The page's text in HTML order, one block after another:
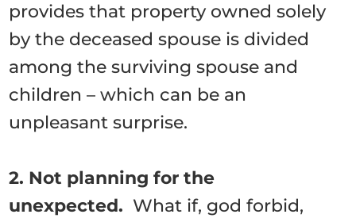
provides that property owned solely
by the deceased spouse is divided
among the surviving spouse and
children – which can be an
unpleasant surprise.
2. Not planning for the
unexpected. What if, god forbid,